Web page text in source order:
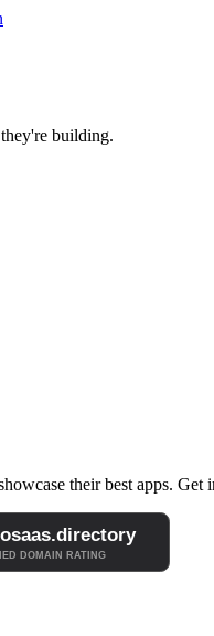
building.
their best apps. Get